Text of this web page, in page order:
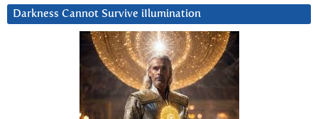
Darkness Cannot Survive iIlumination